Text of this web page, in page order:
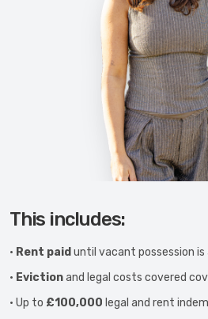
This includes:
• Rent paid until vacant possession is
• Evictionand legal costs covered
• Up to £100,000 legal and rent